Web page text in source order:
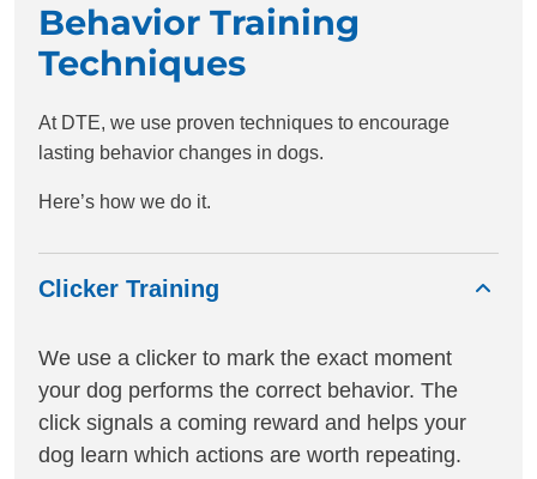
Behavior Training
Techniques
At DTE, we use proven techniques to encourage
lasting behavior changes in dogs.
Here’s how we do it.
Clicker Training
We use a clicker to mark the exact moment
your dog performs the correct behavior. The
click signals a coming reward and helps your
dog learn which actions are worth repeating.